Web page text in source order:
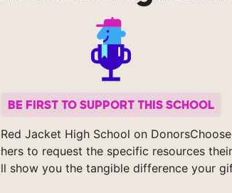
BE FIRST TO SUPPORT THIS SCHOOL
Jacket High School on
to request the specific resources
show you the tangible difference your